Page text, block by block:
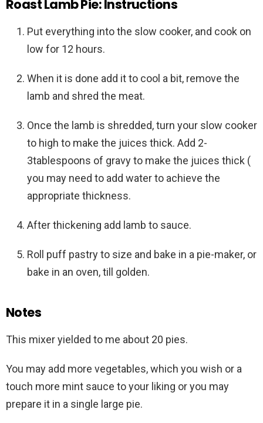
Roast Lamb Pie: Instructions
Put everything into the slow cooker, and cook on
low for 12 hours.
When it is done add it to cool a bit, remove the
lamb and shred the meat.
Once the lamb is shredded, turn your slow cooker
to high to make the juices thick. Add 2-
3tablespoons of gravy to make the juices thick (
you may need to add water to achieve the
appropriate thickness.
After thickening add lamb to sauce.
Roll puff pastry to size and bake in a pie-maker, or
bake in an oven, till golden.
Notes
This mixer yielded to me about 20 pies.
You may add more vegetables, which you wish or a
touch more mint sauce to your liking or you may
prepare it in a single large pie.